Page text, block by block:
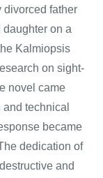
divorced father
on a
Kalmiopsis
on sight-
novel came
technical
became
dedication of
and